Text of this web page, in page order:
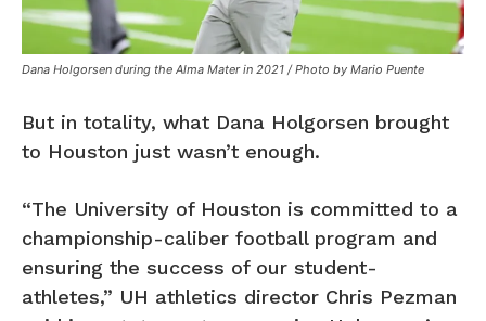
Dana Holgorsen during the Alma Mater in 2021 / Photo by Mario Puente
But in totality, what Dana Holgorsen brought
to Houston just wasn’t enough.
“The University of Houston is committed to a
championship-caliber football program and
ensuring the success of our student-
athletes,” UH athletics director Chris Pezman